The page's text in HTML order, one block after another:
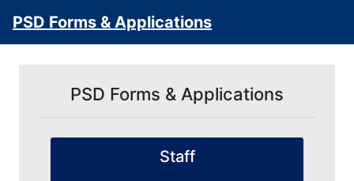
PSD Forms & Applications
PSD Forms & Applications
Staff